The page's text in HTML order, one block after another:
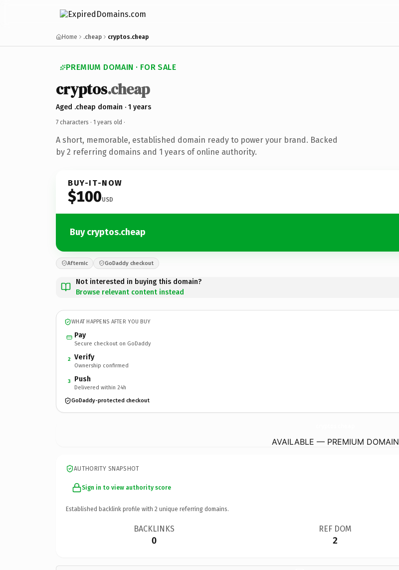
Home .cheap cryptos.cheap
PREMIUM DOMAIN · FOR SALE
cryptos.cheap
Aged .cheap domain · 1 years
7 characters · 1 years old ·
A short, memorable, established domain ready to power your brand. Backed
by 2 referring domains and 1 years of online authority.
BUY-IT-NOW
$100USD
Buy cryptos.cheap
Afternic GoDaddy checkout
Not interested in buying this domain?
Browse relevant content instead
WHAT HAPPENS AFTER YOU BUY
Pay
Secure checkout on GoDaddy
2 Verify
Ownership confirmed
3 Push
Delivered within 24h
GoDaddy-protected checkout
AVAILABLE — PREMIUM DOMAIN
AUTHORITY SNAPSHOT
Sign in to view authority score
Established backlink profile with 2 unique referring domains.
BACKLINKS
0
REF DOM
2